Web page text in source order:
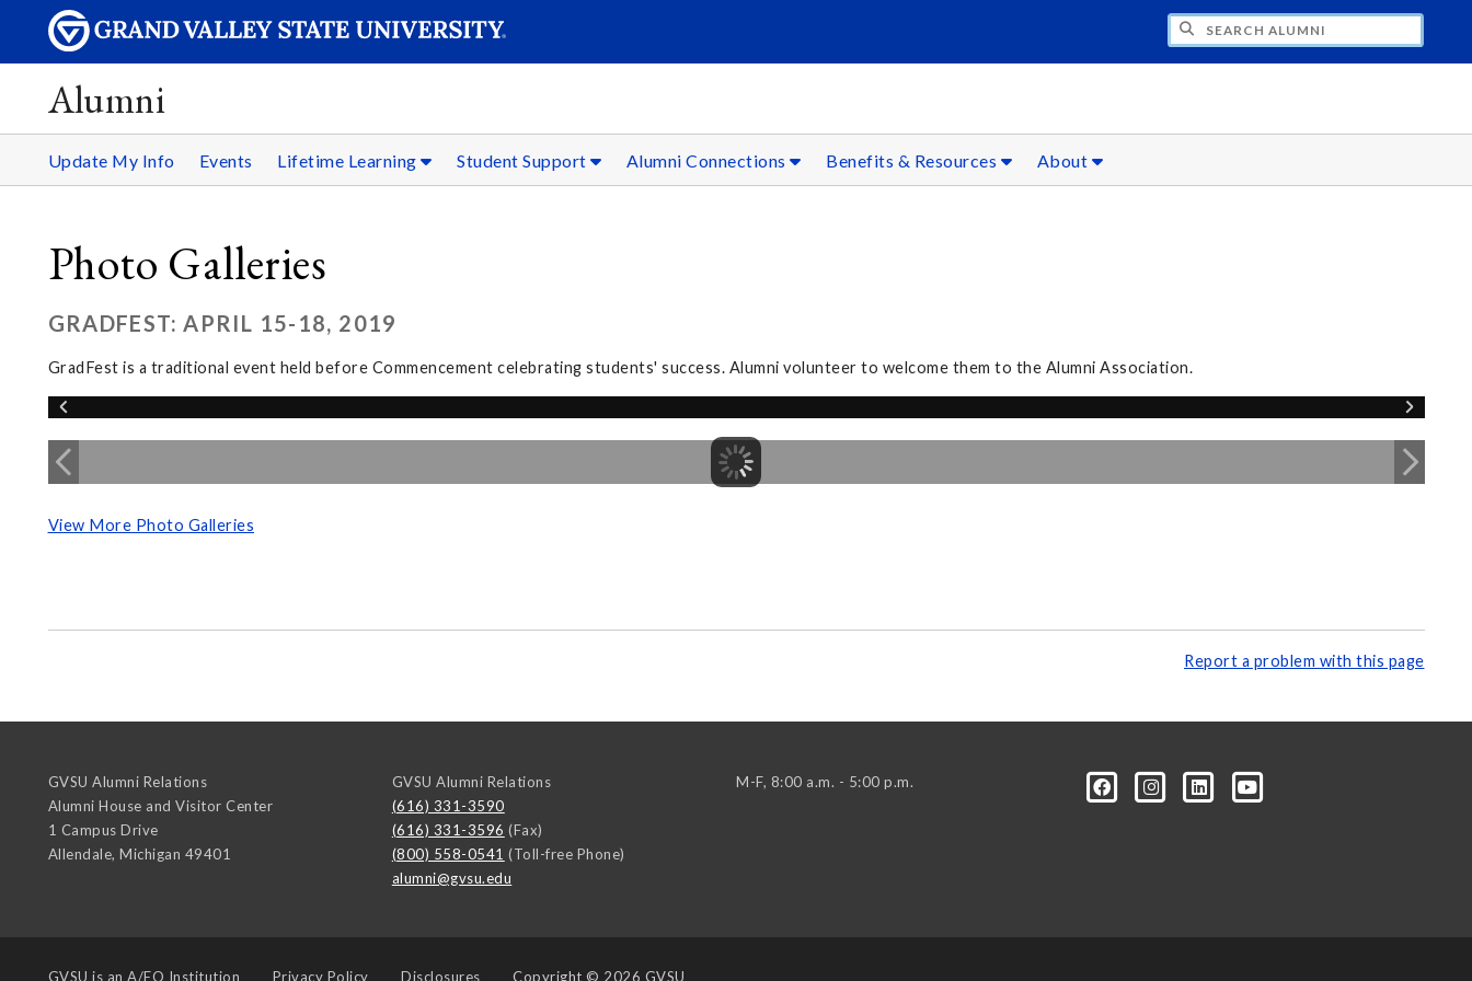
Alumni
Update My Info Events Lifetime Learning Student Support Alumni Connections Benefits & Resources About
Photo Galleries
GRADFEST: APRIL 15-18, 2019
GradFest is a traditional event held before Commencement celebrating students' success. Alumni volunteer to welcome them to the Alumni Association.
View More Photo Galleries
Report a problem with this page
GVSU Alumni Relations
Alumni House and Visitor Center
1 Campus Drive
Allendale, Michigan 49401
GVSU Alumni Relations
(616) 331-3590
(616) 331-3596 (Fax)
(800) 558-0541 (Toll-free Phone)
alumni@gvsu.edu
M-F, 8:00 a.m. - 5:00 p.m.
GVSU is an A/EO Institution Privacy Policy Disclosures Copyright © 2026 GVSU